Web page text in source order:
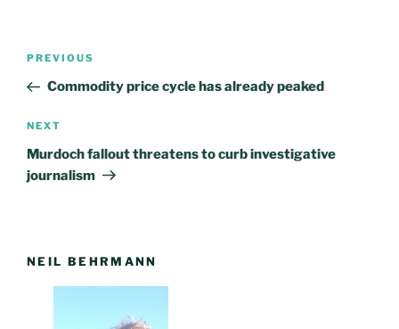
Post
Previous
Post
PREVIOUS
Commodity price cycle has already peaked
Next
Post
NEXT
Murdoch fallout threatens to curb investigative
journalism
NEIL BEHRMANN